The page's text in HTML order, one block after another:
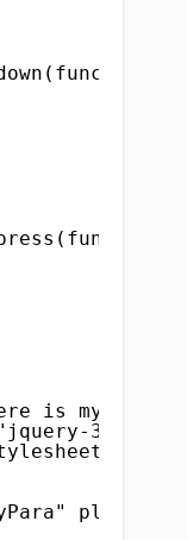
is my